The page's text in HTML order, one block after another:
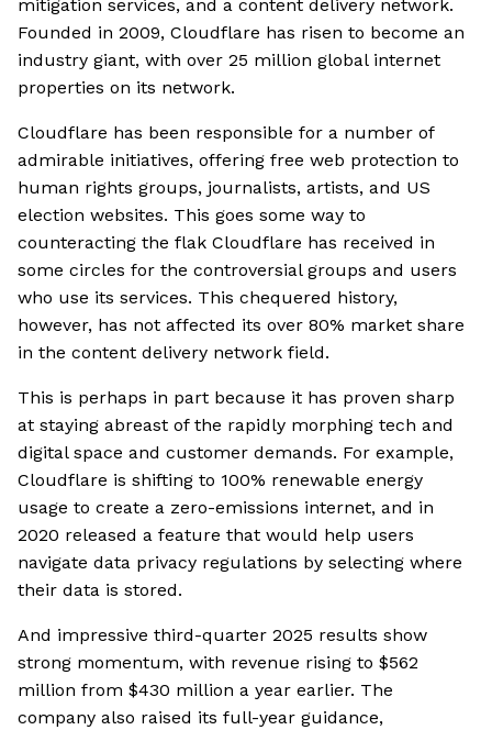
mitigation services, and a content delivery network.
Founded in 2009, Cloudflare has risen to become an
industry giant, with over 25 million global internet
properties on its network.
Cloudflare has been responsible for a number of
admirable initiatives, offering free web protection to
human rights groups, journalists, artists, and US
election websites. This goes some way to
counteracting the flak Cloudflare has received in
some circles for the controversial groups and users
who use its services. This chequered history,
however, has not affected its over 80% market share
in the content delivery network field.
This is perhaps in part because it has proven sharp
at staying abreast of the rapidly morphing tech and
digital space and customer demands. For example,
Cloudflare is shifting to 100% renewable energy
usage to create a zero-emissions internet, and in
2020 released a feature that would help users
navigate data privacy regulations by selecting where
their data is stored.
And impressive third-quarter 2025 results show
strong momentum, with revenue rising to $562
million from $430 million a year earlier. The
company also raised its full-year guidance,